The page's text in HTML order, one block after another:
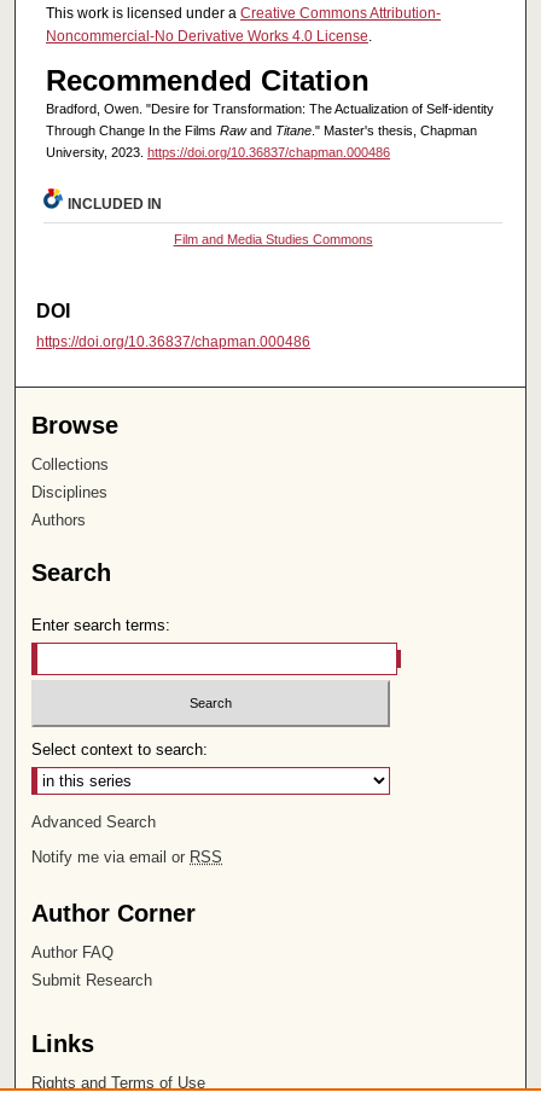
This work is licensed under a Creative Commons Attribution-
Noncommercial-No Derivative Works 4.0 License.
Recommended Citation
Bradford, Owen. "Desire for Transformation: The Actualization of Self-identity
Through Change In the Films Rawand Titane." Master's thesis, Chapman
University, 2023. https://doi.org/10.36837/chapman.000486
INCLUDED IN
Film and Media Studies Commons
DOI
https://doi.org/10.36837/chapman.000486
Browse
Collections
Disciplines
Authors
Search
Enter search terms:
Select context to search:
Advanced Search
Notify me via email or RSS
Author Corner
Author FAQ
Submit Research
Links
Rights and Terms of Use